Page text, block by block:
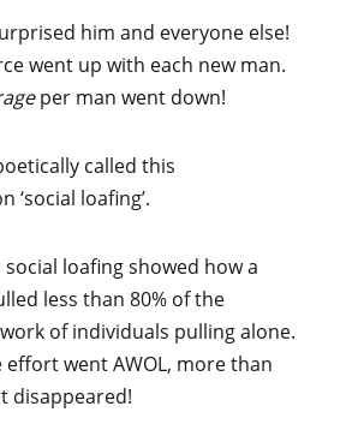
him and everyone else!
went up with each new man.
per man went down!
called this
‘social loafing’.
social loafing showed how a
less than 80% of the
of individuals pulling alone.
went AWOL, more than
disappeared!